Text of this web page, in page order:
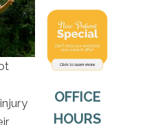
OFFICE
HOURS